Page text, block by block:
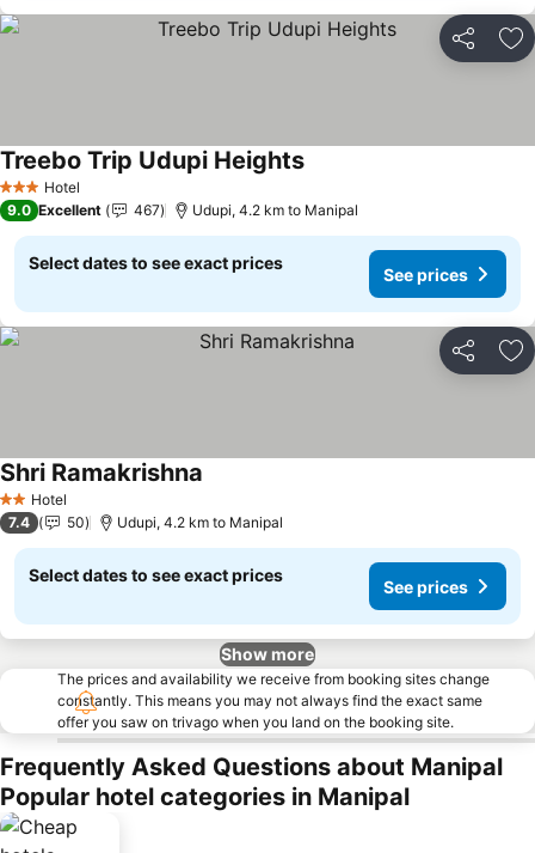
Share
3 StarsHotel
Treebo Trip Udupi Heights
9.0 Excellent 467 Udupi, 4.2 km to Manipal
Select dates to see exact prices
See prices
Share
2 StarsHotel
Shri Ramakrishna
7.4 50 Udupi, 4.2 km to Manipal
Select dates to see exact prices
See prices
Show more
The prices and availability we receive from booking sites change
constantly. This means you may not always find the exact same
offer you saw on trivago when you land on the booking site.
Frequently Asked Questions about Manipal
Popular hotel categories in Manipal